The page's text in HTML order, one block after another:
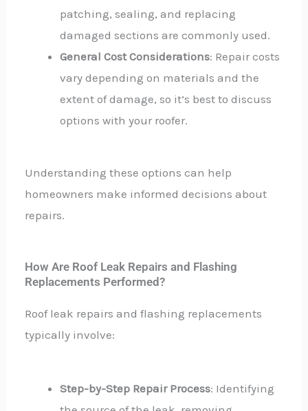
patching, sealing, and replacing
damaged sections are commonly used.
General Cost Considerations: Repair costs
vary depending on materials and the
extent of damage, so it’s best to discuss
options with your roofer.
Understanding these options can help
homeowners make informed decisions about
repairs.
How Are Roof Leak Repairs and Flashing
Replacements Performed?
Roof leak repairs and flashing replacements
typically involve:
Step-by-Step Repair Process: Identifying